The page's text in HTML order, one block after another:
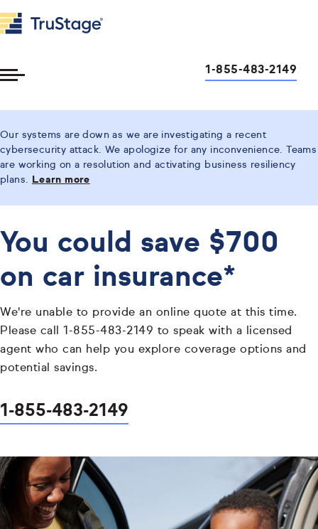
1-855-483-2149
Our systems are down as we are investigating a recent
cybersecurity attack. We apologize for any inconvenience. Teams
are working on a resolution and activating business resiliency
plans.
Learn more
You could save $700
on car insurance*
We're unable to provide an online quote at this time.
Please call 1-855-483-2149 to speak with a licensed
agent who can help you explore coverage options and
potential savings.
1-855-483-2149